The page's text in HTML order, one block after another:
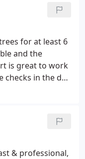
oak and Maple
and stump
for at least 6
and the
in the day
oak and Maple
& professional,